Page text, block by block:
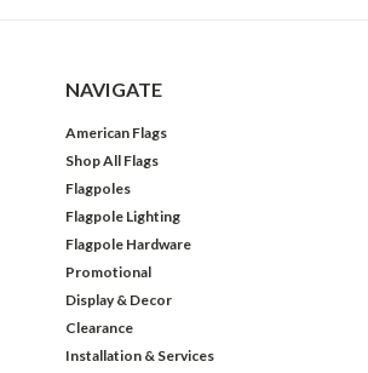
NAVIGATE
American Flags
Shop All Flags
Flagpoles
Flagpole Lighting
Flagpole Hardware
Promotional
Display & Decor
Clearance
Installation & Services